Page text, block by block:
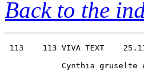
Back to the
113    113 VIVA TEXT
Cynthia